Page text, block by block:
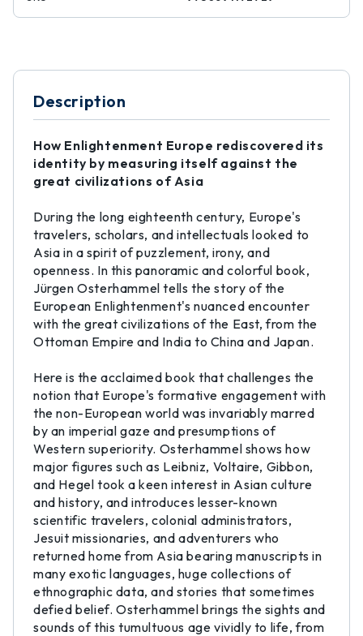
Description
How Enlightenment Europe rediscovered its
identity by measuring itself against the
great civilizations of Asia
During the long eighteenth century, Europe's
travelers, scholars, and intellectuals looked to
Asia in a spirit of puzzlement, irony, and
openness. In this panoramic and colorful book,
Jürgen Osterhammel tells the story of the
European Enlightenment's nuanced encounter
with the great civilizations of the East, from the
Ottoman Empire and India to China and Japan.
Here is the acclaimed book that challenges the
notion that Europe's formative engagement with
the non-European world was invariably marred
by an imperial gaze and presumptions of
Western superiority. Osterhammel shows how
major figures such as Leibniz, Voltaire, Gibbon,
and Hegel took a keen interest in Asian culture
and history, and introduces lesser-known
scientific travelers, colonial administrators,
Jesuit missionaries, and adventurers who
returned home from Asia bearing manuscripts in
many exotic languages, huge collections of
ethnographic data, and stories that sometimes
defied belief. Osterhammel brings the sights and
sounds of this tumultuous age vividly to life, from